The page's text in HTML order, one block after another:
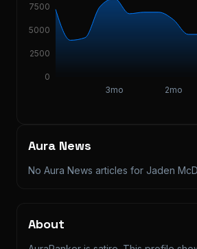
3mo 2mo
0
2500
5000
7500
Aura News
No Aura News articles for Jaden
About